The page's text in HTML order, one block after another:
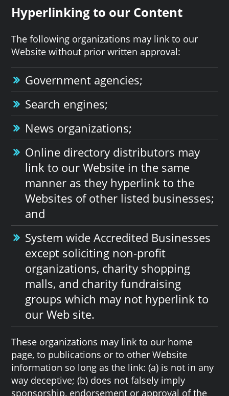
Hyperlinking to our Content
The following organizations may link to our
Website without prior written approval:
Government agencies;
Search engines;
News organizations;
Online directory distributors may
link to our Website in the same
manner as they hyperlink to the
Websites of other listed businesses;
and
System wide Accredited Businesses
except soliciting non-profit
organizations, charity shopping
malls, and charity fundraising
groups which may not hyperlink to
our Web site.
These organizations may link to our home
page, to publications or to other Website
information so long as the link: (a) is not in any
way deceptive; (b) does not falsely imply
sponsorship, endorsement or approval of the